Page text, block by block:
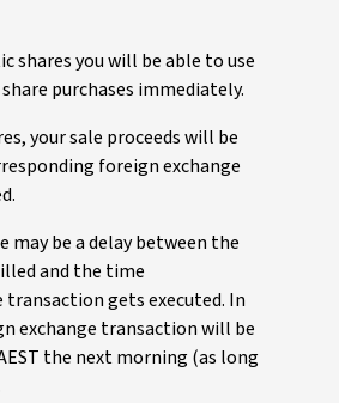
shares you will be able to use
purchases immediately.
your sale proceeds will be
foreign exchange
be a delay between the
and the time
transaction gets executed. In
exchange transaction will be
the next morning (as long